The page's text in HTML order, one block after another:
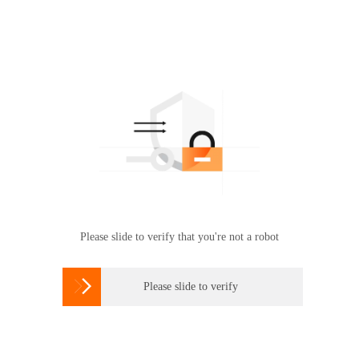
Please slide to verify that you're not a robot
 Please slide to verify